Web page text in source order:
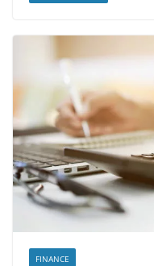
FINANCE